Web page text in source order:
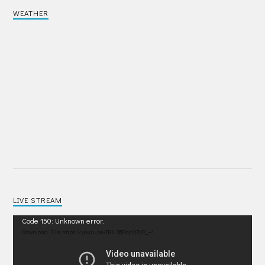
WEATHER
LIVE STREAM
Video
Code 150: Unknown error.